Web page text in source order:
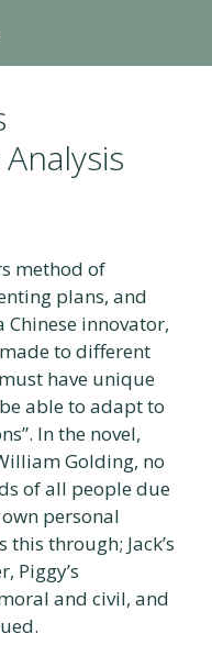
method of
plans, and
Chinese innovator,
to different
have unique
able to adapt to
In the novel,
Golding, no
of all people due
personal
through; Jack’s
Piggy’s
and civil, and